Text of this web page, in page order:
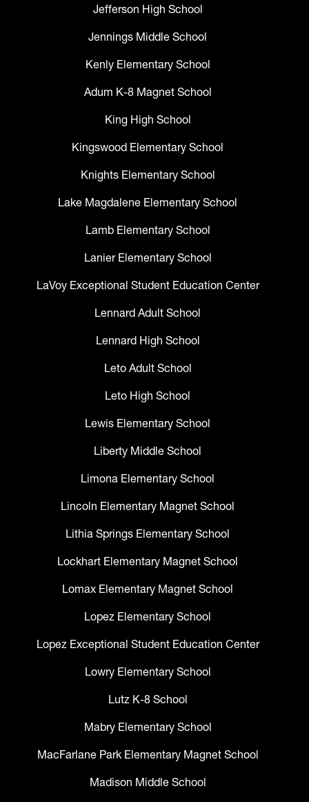
Jefferson High School
Jennings Middle School
Kenly Elementary School
Adum K-8 Magnet School
King High School
Kingswood Elementary School
Knights Elementary School
Lake Magdalene Elementary School
Lamb Elementary School
Lanier Elementary School
LaVoy Exceptional Student Education Center
Lennard Adult School
Lennard High School
Leto Adult School
Leto High School
Lewis Elementary School
Liberty Middle School
Limona Elementary School
Lincoln Elementary Magnet School
Lithia Springs Elementary School
Lockhart Elementary Magnet School
Lomax Elementary Magnet School
Lopez Elementary School
Lopez Exceptional Student Education Center
Lowry Elementary School
Lutz K-8 School
Mabry Elementary School
MacFarlane Park Elementary Magnet School
Madison Middle School